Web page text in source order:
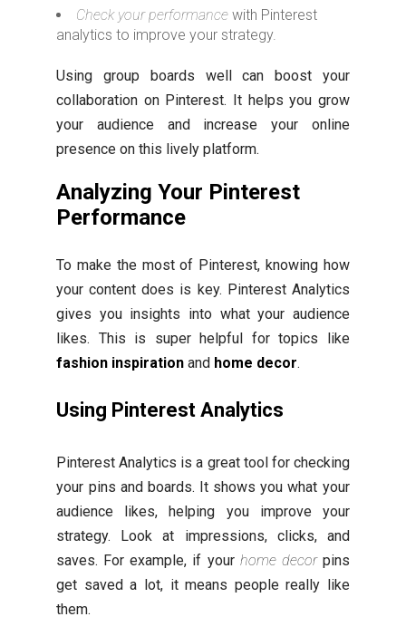
Check your performance with Pinterest
analytics to improve your strategy.
Using group boards well can boost your
collaboration on Pinterest. It helps you grow
your audience and increase your online
presence on this lively platform.
Analyzing Your Pinterest
Performance
To make the most of Pinterest, knowing how
your content does is key. Pinterest Analytics
gives you insights into what your audience
likes. This is super helpful for topics like
fashion inspiration and home decor.
Using Pinterest Analytics
Pinterest Analytics is a great tool for checking
your pins and boards. It shows you what your
audience likes, helping you improve your
strategy. Look at impressions, clicks, and
saves. For example, if your home decorpins
get saved a lot, it means people really like
them.